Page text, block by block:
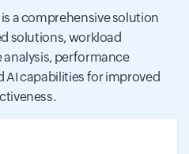
a comprehensive solution
solutions, workload
performance
capabilities for improved